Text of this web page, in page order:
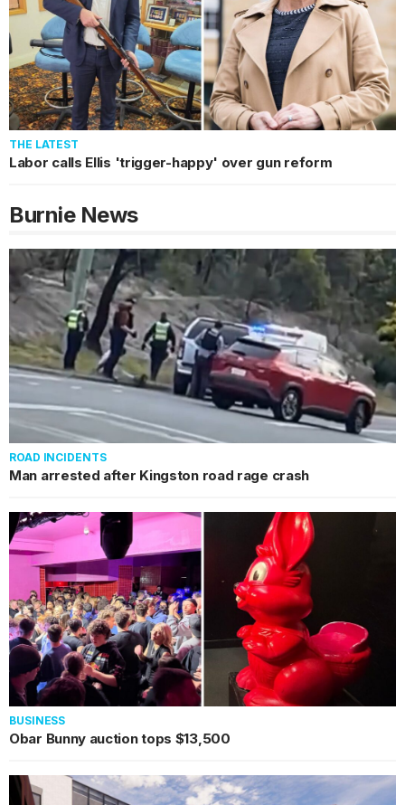
THE LATEST
Labor calls Ellis 'trigger-happy' over gun reform
BurnieNews
ROAD INCIDENTS
Man arrested after Kingston road rage crash
BUSINESS
Obar Bunny auction tops $13,500